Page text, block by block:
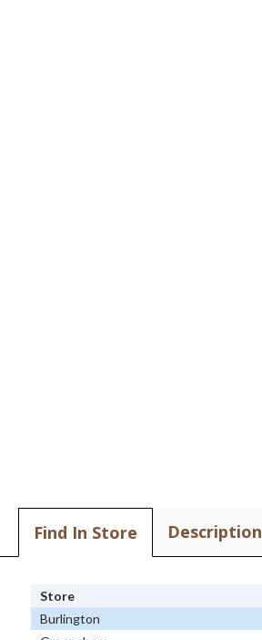
Find In Store Description
Store
Burlington